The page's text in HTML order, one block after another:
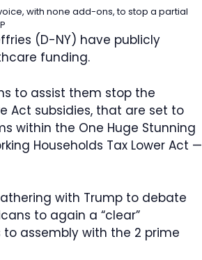
with none add-ons, to stop a partial
(D-NY) have publicly
funding.
to assist them stop the
Act subsidies, that are set to
within the One Huge Stunning
Households Tax Lower Act —
with Trump to debate
to again a “clear”
to assembly with the 2 prime